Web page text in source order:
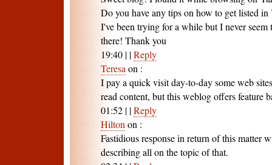
Do you have any tips on how to get listed in
I've been trying for a while but I never seem
there! Thank you
19:40 | |Reply
Teresa on :
I pay a quick visit day-to-day some web
read content, but this weblog offers feature
01:52 | |Reply
Hilton on :
Fastidious response in return of this matter
describing all on the topic of that.